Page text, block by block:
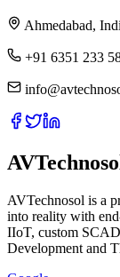
Ahmedabad,
+91 6351 233
AVTechnosol
AVTechnosol is a
into reality with
IIoT, custom
Development and